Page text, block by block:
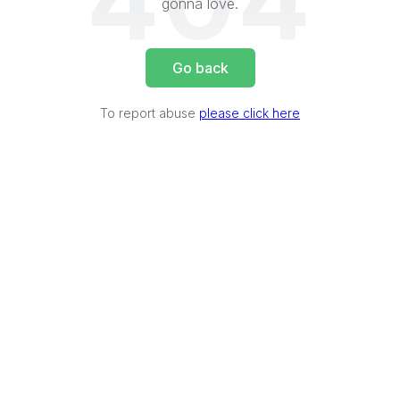
gonna love.
Go back
To report abuse please click here